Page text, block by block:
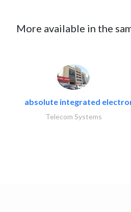
More available in the
absolute integrated
Telecom Systems